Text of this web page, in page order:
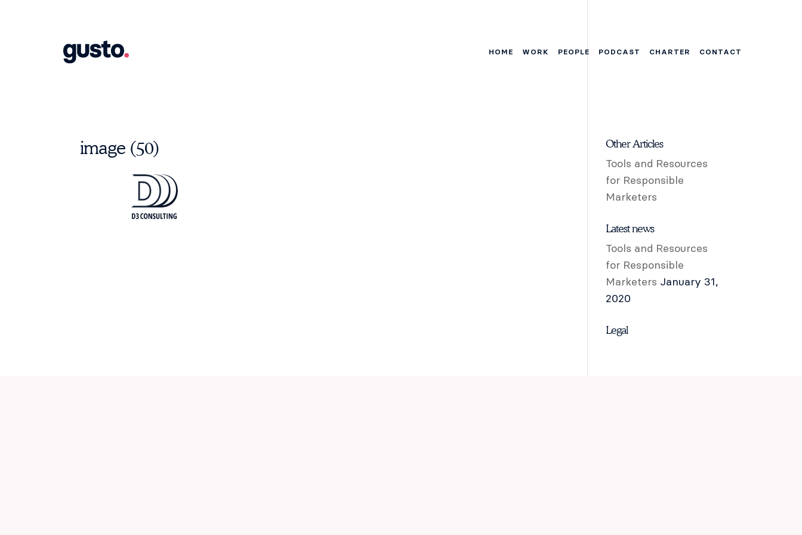
HOME WORK PEOPLE PODCAST CHARTER CONTACT
image (50) Other Articles
Tools and Resources
for Responsible
Marketers
Latest news
Tools and Resources
for Responsible
Marketers January 31,
2020
Legal